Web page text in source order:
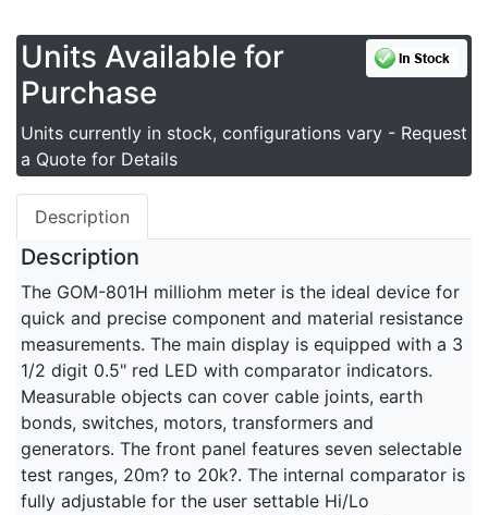
Units Available for
Purchase
Units currently in stock, configurations vary - Request
a Quote for Details
Description
Description
The GOM-801H milliohm meter is the ideal device for
quick and precise component and material resistance
measurements. The main display is equipped with a 3
1/2 digit 0.5" red LED with comparator indicators.
Measurable objects can cover cable joints, earth
bonds, switches, motors, transformers and
generators. The front panel features seven selectable
test ranges, 20m? to 20k?. The internal comparator is
fully adjustable for the user settable Hi/Lo